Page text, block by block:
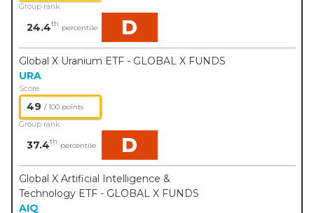
Group rank
24.4th percentile D
Global X Uranium ETF - GLOBAL X FUNDS
URA
Score
49 / 100 points
Group rank
37.4th percentile D
Global X Artificial Intelligence &
Technology ETF - GLOBAL X FUNDS
AIQ